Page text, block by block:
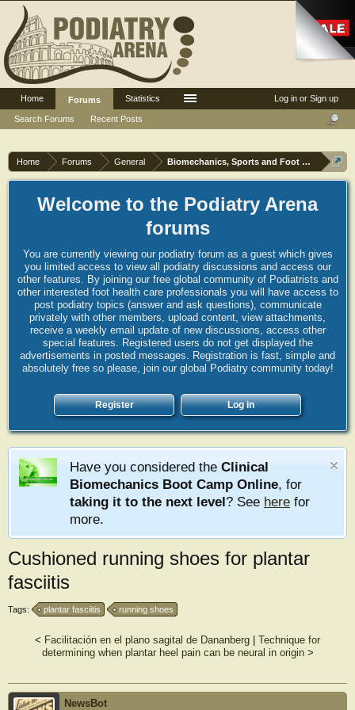
Home Forums General Biomechanics, Sports and Foot orthoses
Welcome to the Podiatry Arena
forums
You are currently viewing our podiatry forum as a guest which gives
you limited access to view all podiatry discussions and access our
other features. By joining our free global community of Podiatrists and
other interested foot health care professionals you will have access to
post podiatry topics (answer and ask questions), communicate
privately with other members, upload content, view attachments,
receive a weekly email update of new discussions, access other
special features. Registered users do not get displayed the
advertisements in posted messages. Registration is fast, simple and
absolutely free so please, join our global Podiatry community today!
Register Log in
Have you considered the Clinical
Biomechanics Boot Camp Online, for
taking it to the next level? See here for
more.
Cushioned running shoes for plantar
fasciitis
Tags: plantar fasciitis running shoes
< Facilitación en el plano sagital de Dananberg
Technique for
determining when plantar heel pain can be neural in origin>
NewsBot
Log in or Sign up
Home
Forums
Search Forums
Recent Posts
Statistics